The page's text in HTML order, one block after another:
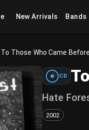
New Arrivals Bands
Those Who Came
CD
Hate
2002